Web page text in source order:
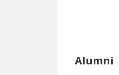
Alumni